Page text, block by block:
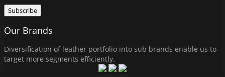
Our Brands
Diversification of leather portfolio into sub brands enable us to
target more segments efficiently.